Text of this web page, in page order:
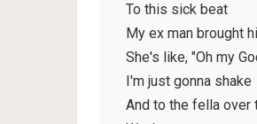
To this sick beat
My ex man brought
She's like, "Oh my
I'm just gonna shake
And to the fella over